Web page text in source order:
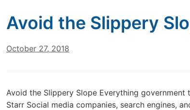
Avoid the Slippery
October 27, 2018
Avoid the Slippery Slope Everything government
Starr Social media companies, search engines,